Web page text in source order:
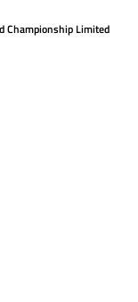
Championship Limited